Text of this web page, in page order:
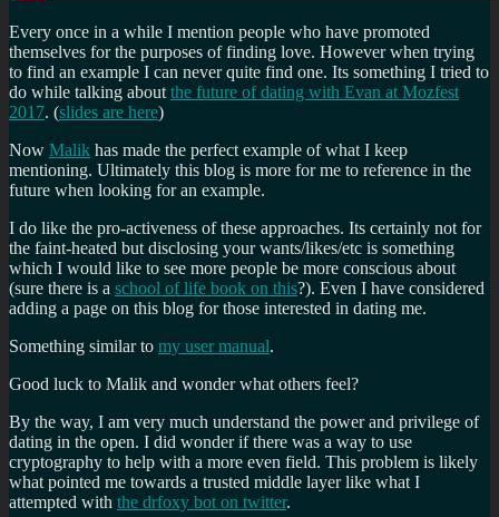
Every once in a while I mention people who have promoted
themselves for the purposes of finding love. However when trying
to find an example I can never quite find one. Its something I tried to
do while talking about the future of dating with Evan at Mozfest
2017. (slides are here)
Now Malik has made the perfect example of what I keep
mentioning. Ultimately this blog is more for me to reference in the
future when looking for an example.
I do like the pro-activeness of these approaches. Its certainly not for
the faint-heated but disclosing your wants/likes/etc is something
which I would like to see more people be more conscious about
(sure there is a school of life book on this?). Even I have considered
adding a page on this blog for those interested in dating me.
Something similar to my user manual.
Good luck to Malik and wonder what others feel?
By the way, I am very much understand the power and privilege of
dating in the open. I did wonder if there was a way to use
cryptography to help with a more even field. This problem is likely
what pointed me towards a trusted middle layer like what I
attempted with the drfoxy bot on twitter.